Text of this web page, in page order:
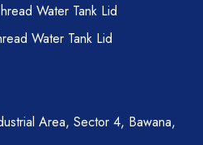
Water Tank Lid
Water Tank Lid
Area, Sector 4, Bawana,